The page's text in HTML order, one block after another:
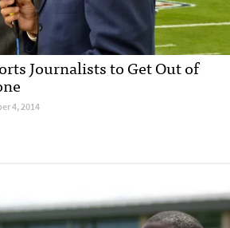
Journalists to Get Out of
4, 2014